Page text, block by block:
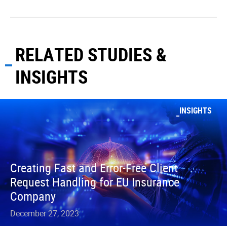
RELATED STUDIES &
INSIGHTS
INSIGHTS
Creating Fast and Error-Free Client
Request Handling for EU Insurance
Company
December 27, 2023